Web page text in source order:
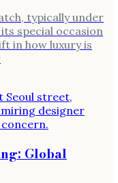
typically under
special occasion
in how luxury is
Global